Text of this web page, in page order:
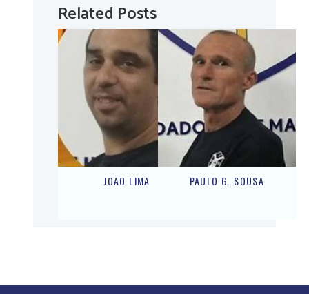
Related Posts
JOÃO LIMA PAULO G. SOUSA